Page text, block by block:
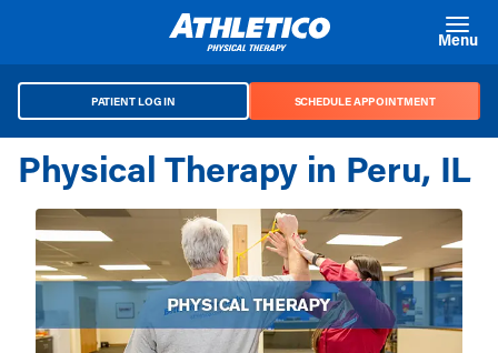
Menu
PATIENT LOG IN SCHEDULE APPOINTMENT
Physical Therapy in Peru, IL